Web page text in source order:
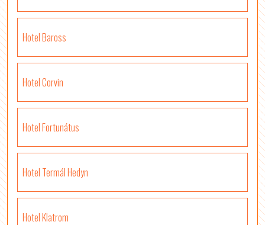
Hotel Baross
Hotel Corvin
Hotel Fortunátus
Hotel Termál Hedyn
Hotel Klatrom